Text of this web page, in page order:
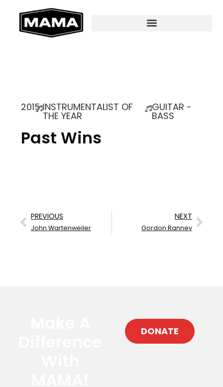
2015 INSTRUMENTALIST OF
THE YEAR
GUITAR -
BASS
Past Wins
PREVIOUS
John Wartenweiler
NEXT
Gordon Ranney
DONATE